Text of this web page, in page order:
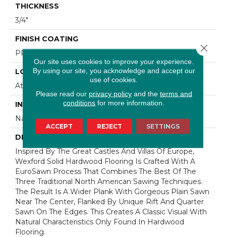
THICKNESS
3/4"
FINISH COATING
PPG Ultra Low Gloss Finish
LOCATION
At Or Above Grade
INSTALLATION METHOD
Nail/Staple
DESCRIPTION
Inspired By The Great Castles And Villas Of Europe,
Wexford Solid Hardwood Flooring Is Crafted With A
EuroSawn Process That Combines The Best Of The
Three Traditional North American Sawing Techniques.
The Result Is A Wider Plank With Gorgeous Plain Sawn
Near The Center, Flanked By Unique Rift And Quarter
Sawn On The Edges. This Creates A Classic Visual With
Natural Characteristics Only Found In Hardwood
Flooring.
Our site uses cookies to improve your experience.
By using our site, you acknowledge and accept our
use of cookies.
Please read our privacy policyand the terms and
conditions for more information.
ACCEPT REJECT SETTINGS
Close